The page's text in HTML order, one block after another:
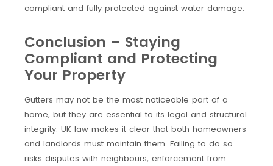
compliant and fully protected against water damage.
Conclusion – Staying
Compliant and Protecting
Your Property
Gutters may not be the most noticeable part of a
home, but they are essential to its legal and structural
integrity. UK law makes it clear that both homeowners
and landlords must maintain them. Failing to do so
risks disputes with neighbours, enforcement from